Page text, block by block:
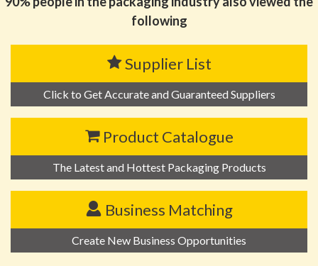
following
Supplier List
Click to Get Accurate and Guaranteed Suppliers
Product Catalogue
The Latest and Hottest Packaging Products
Business Matching
Create New Business Opportunities